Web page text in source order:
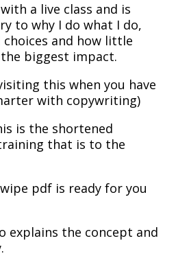
a live class and is
to why I do what I do,
and how little
biggest impact.
this when you have
with copywriting)
is the shortened
that is to the
pdf is ready for you
explains the concept and